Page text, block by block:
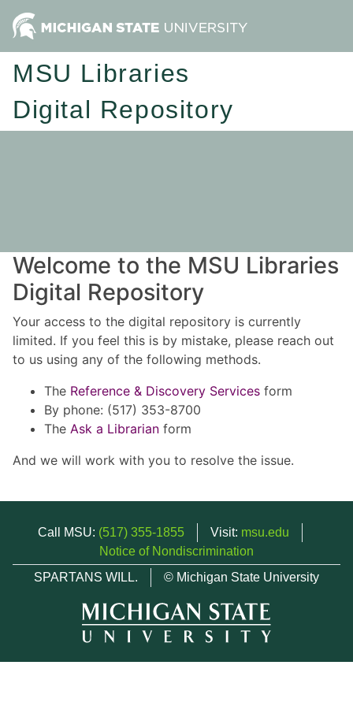
MSU Libraries
Digital Repository
Welcome to the MSU Libraries
Digital Repository
Your access to the digital repository is currently
limited. If you feel this is by mistake, please reach out
to us using any of the following methods.
The Reference & Discovery Services form
By phone: (517) 353-8700
The Ask a Librarian form
And we will work with you to resolve the issue.
Call MSU: (517) 355-1855 Visit: msu.edu
Notice of Nondiscrimination
SPARTANS WILL.
© Michigan State University